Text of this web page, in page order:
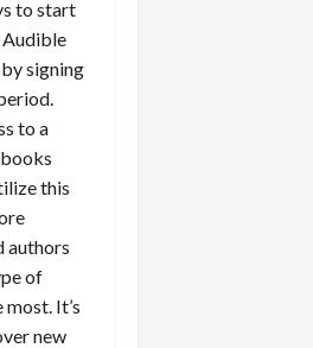
to start
signing
to a
this
authors
of
It’s
new